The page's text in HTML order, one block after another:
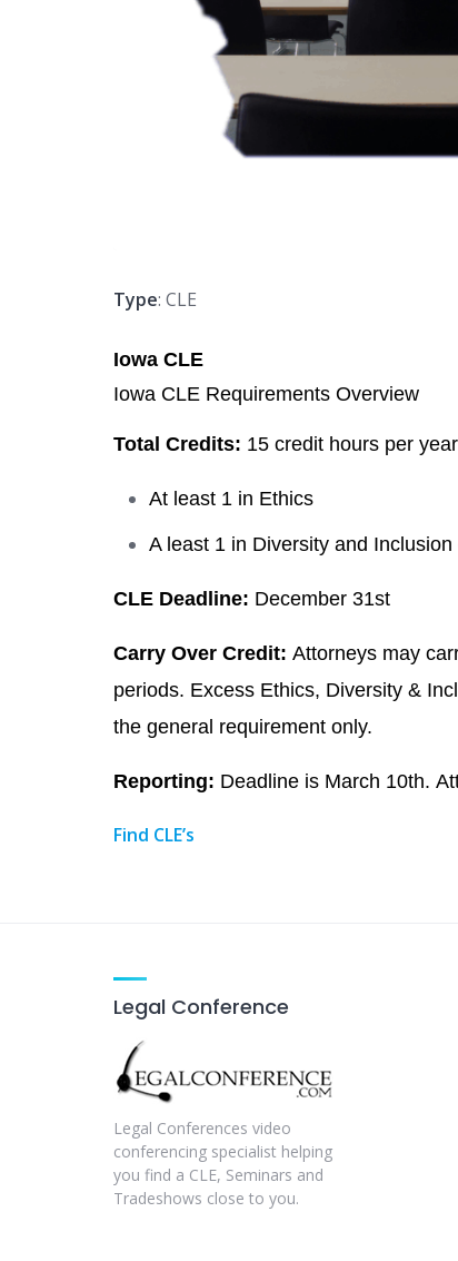
Type: CLE
Iowa CLE
Iowa CLE Requirements Overview
Total Credits: 15 credit hours per year
At least 1 in Ethics
A least 1 in Diversity and
CLE Deadline: December 31st
Carry Over Credit: Attorneys may
periods. Excess Ethics, Diversity &
the general requirement only.
Reporting: Deadline is March 10th.
Find CLE’s
Legal Conference
Legal Conferences video
conferencing specialist helping
you find a CLE, Seminars and
Tradeshows close to you.